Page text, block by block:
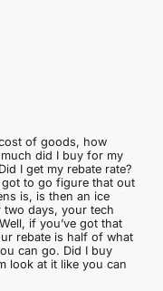
of goods, how
did I buy for my
I get my rebate rate?
got to go figure that out
is, is then an ice
days, your tech
if you’ve got that
rebate is half of what
can go. Did I buy
look at it like you can